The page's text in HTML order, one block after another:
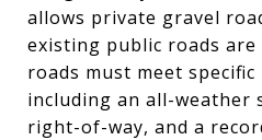
allows private gravel
existing public roads are
roads must meet
including an all-weather
right-of-way, and a